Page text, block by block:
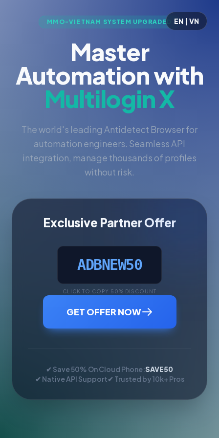
EN | VN
MMO-VIETNAM SYSTEM UPGRADED
Master
Automation with
Multilogin X
The world's leading Antidetect Browser for
automation engineers. Seamless API
integration, manage thousands of profiles
without risk.
Exclusive Partner Offer
ADBNEW50
CLICK TO COPY 50% DISCOUNT
GET OFFER NOW
✔ Save 50% On Cloud Phone:SAVE50
✔ Native API Support✔ Trusted by 10k+ Pros